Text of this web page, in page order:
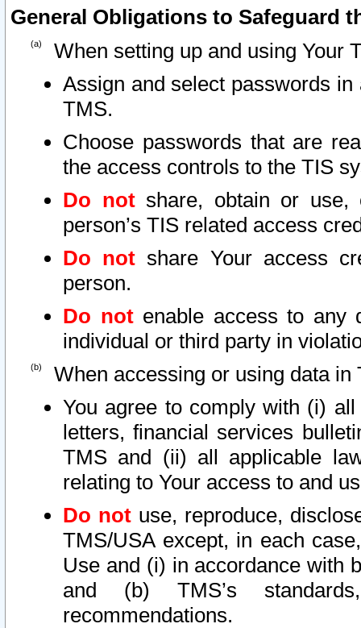
General Obligations to Safeguard
When setting up and using Your
Assign and select passwords
TMS.
Choose passwords that are
the access controls to the TIS
Do notshare, obtain or use,
person’s TIS related access
Do not share Your access
person.
Do notenable access to any
individual or third party in
When accessing or using data in
You agree to comply with (i)
letters, financial services
TMS and (ii) all applicable
relating to Your access to and
Do not use, reproduce,
TMS/USA except, in each
Use and (i) in accordance with
and (b) TMS’s
recommendations.